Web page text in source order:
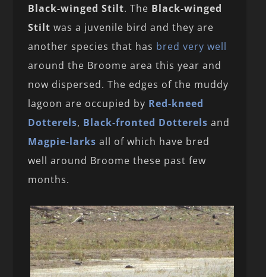
Black-winged Stilt. The Black-winged
Stilt was a juvenile bird and they are
another species that has bred very well
around the Broome area this year and
now dispersed. The edges of the muddy
lagoon are occupied by Red-kneed
Dotterels, Black-fronted Dotterels and
Magpie-larks all of which have bred
well around Broome these past few
months.